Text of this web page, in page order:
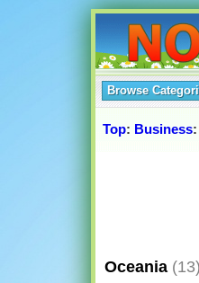
Browse
Top: Business:
Oceania (13)